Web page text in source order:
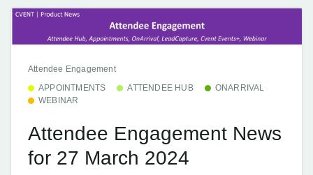
Attendee Engagement
APPOINTMENTS
ATTENDEE HUB
ONARRIVAL
WEBINAR
Attendee Engagement News
for 27 March 2024